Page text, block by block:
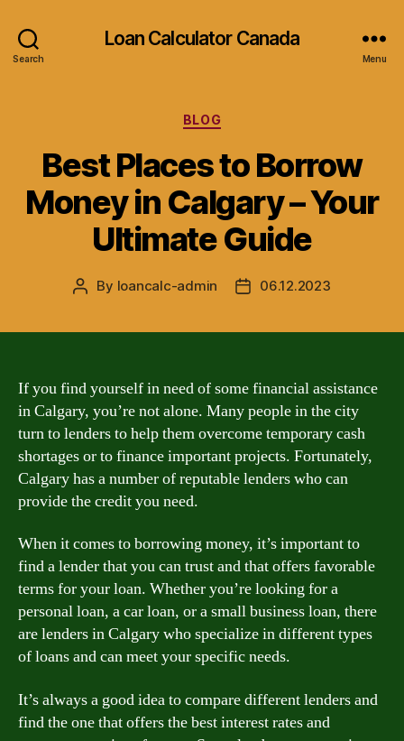
Search
Loan Calculator Canada
Menu
Categories
BLOG
Best Places to Borrow
Money in Calgary – Your
Ultimate Guide
Post
By loancalc-admin
Post06.12.2023
If you find yourself in need of some financial assistance
in Calgary, you’re not alone. Many people in the city
turn to lenders to help them overcome temporary cash
shortages or to finance important projects. Fortunately,
Calgary has a number of reputable lenders who can
provide the credit you need.
When it comes to borrowing money, it’s important to
find a lender that you can trust and that offers favorable
terms for your loan. Whether you’re looking for a
personal loan, a car loan, or a small business loan, there
are lenders in Calgary who specialize in different types
of loans and can meet your specific needs.
It’s always a good idea to compare different lenders and
find the one that offers the best interest rates and